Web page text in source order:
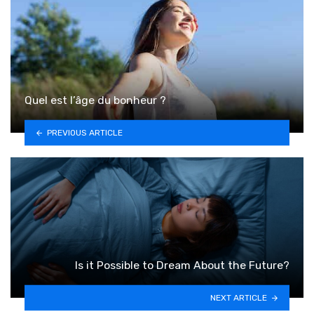
Quel est l’âge du bonheur ?
PREVIOUS ARTICLE
Is it Possible to Dream About the Future?
NEXT ARTICLE